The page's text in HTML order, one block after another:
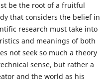
be the root of a fruitful
that considers the belief in
research must take into
and meanings of both
not seek so much a theory
sense, but rather a
and the world as his